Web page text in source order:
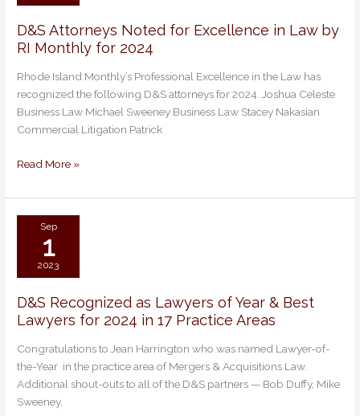
D&S Attorneys Noted for Excellence in Law by
RI Monthly for 2024
Rhode Island Monthly’s Professional Excellence in the Law has
recognized the following D&S attorneys for 2024. Joshua Celeste
Business Law Michael Sweeney Business Law Stacey Nakasian
Commercial Litigation Patrick
D&S
Attorneys
for
Excellence
in
Law
RI
2024
Read More »
Sep
1
2023
D&S Recognized as Lawyers of Year & Best
Lawyers for 2024 in 17 Practice Areas
Congratulations to Jean Harrington who was named Lawyer-of-
the-Year in the practice area of Mergers & Acquisitions Law.
Additional shout-outs to all of the D&S partners — Bob Duffy, Mike
Sweeney,
D&S
Recognized
Lawyers
of
Year
&